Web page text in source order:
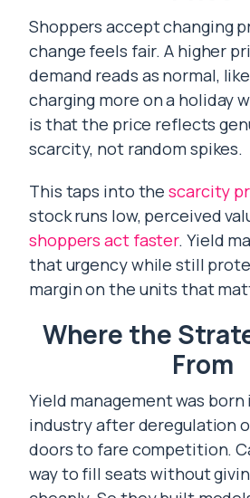
Shoppers accept changing
change feels fair. A higher
demand reads as normal,
charging more on a holiday
is that the price reflects
scarcity, not random spikes.
This taps into thescarcity
stock runs low, perceived
shoppers act faster. Yield
that urgency while still
margin on the units that
Where the
From
Yield management was
industry after deregulation
doors to fare competition.
way to fill seats without